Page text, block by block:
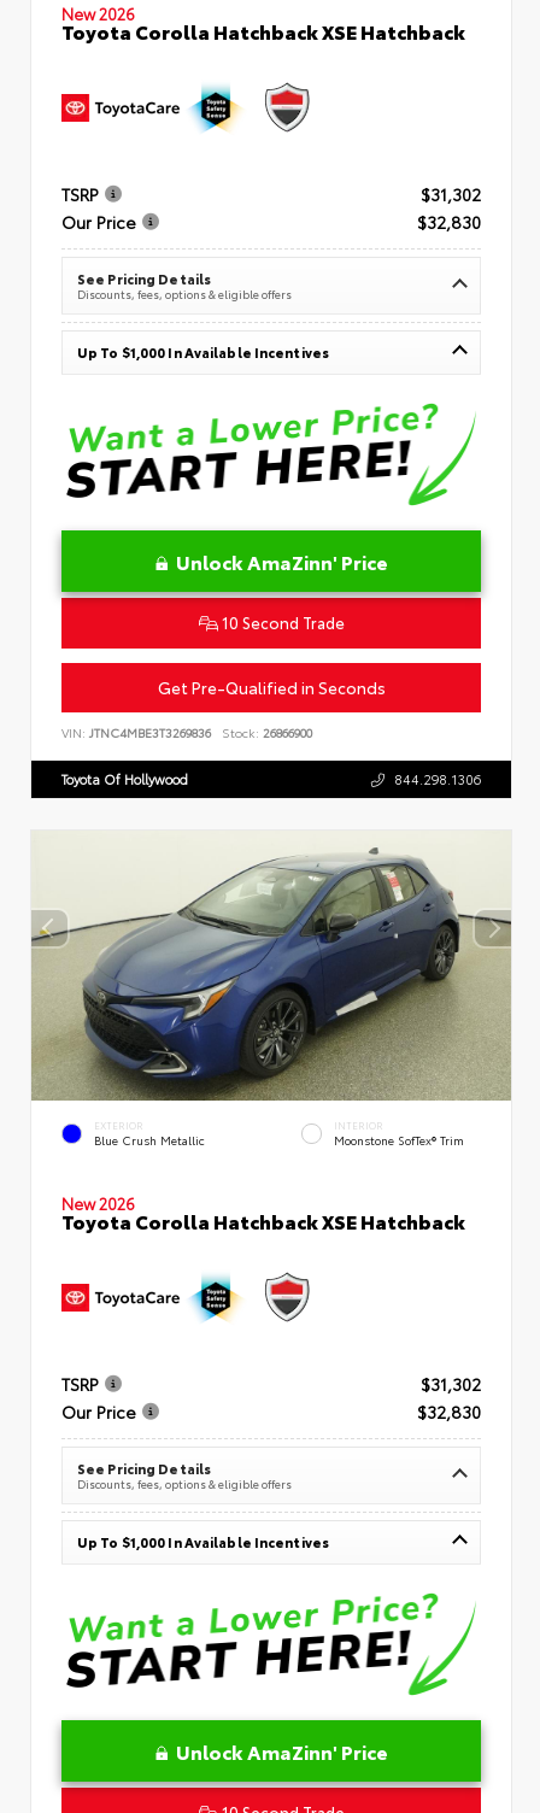
New 2026
Toyota Corolla Hatchback XSE Hatchback
TSRP
$31,302
Our Price
$32,830
See Pricing Details
Discounts, fees, options & eligible offers
Up To $1,000 In Available Incentives
Unlock AmaZinn' Price
10 Second Trade
Get Pre-Qualified in Seconds
VIN: JTNC4MBE3T3269836 Stock: 26866900
Toyota Of Hollywood 844.298.1306
EXTERIOR
Blue Crush Metallic
INTERIOR
Moonstone SofTex® Trim
New 2026
Toyota Corolla Hatchback XSE Hatchback
TSRP
$31,302
Our Price
$32,830
See Pricing Details
Discounts, fees, options & eligible offers
Up To $1,000 In Available Incentives
Unlock AmaZinn' Price